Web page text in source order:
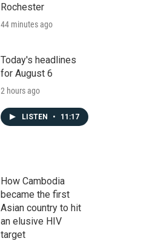
Rochester
44 minutes ago
Today's headlines
for August 6
2 hours ago
LISTEN • 11:17
How Cambodia
became the first
Asian country to hit
an elusive HIV
target